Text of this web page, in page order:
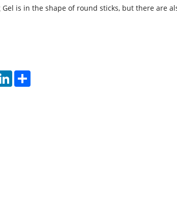
is in the shape of round sticks, but there are
LinkedIn